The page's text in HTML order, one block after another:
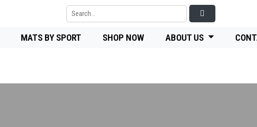
MATS BY SPORT SHOP NOW ABOUT US